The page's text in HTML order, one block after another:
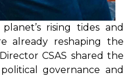
rising tides and
already reshaping the
CSAS shared the
governance and